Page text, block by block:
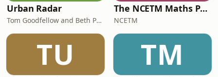
Urban Radar
Tom Goodfellow and Beth Perry
The NCETM Maths Podcast
NCETM
TU TM